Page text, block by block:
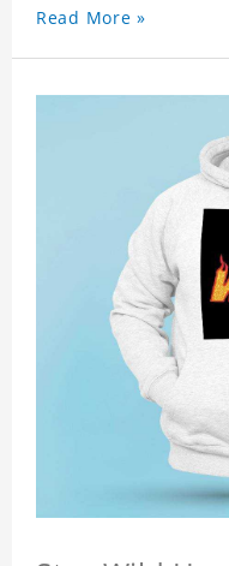
Read More »